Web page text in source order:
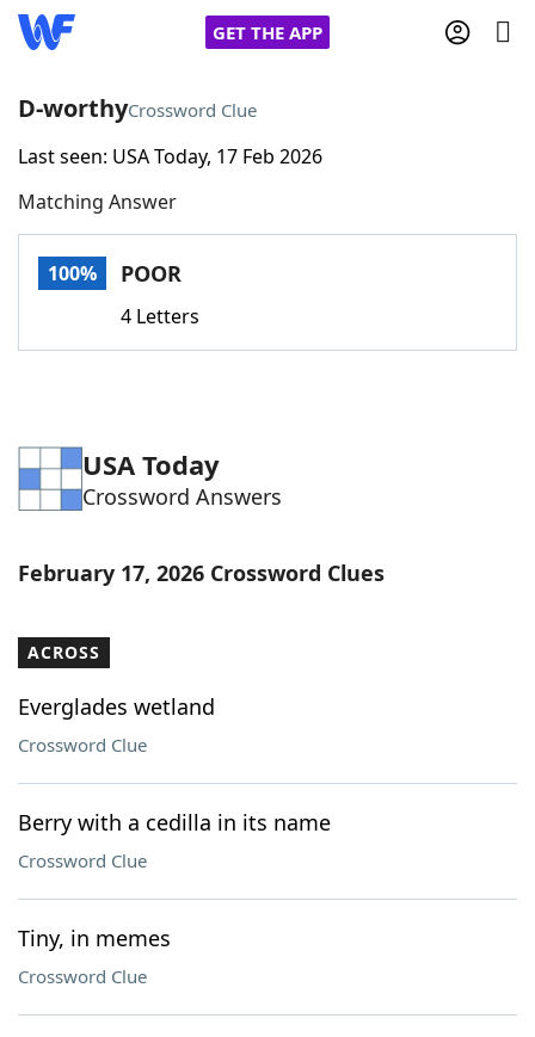
GET THE APP
Home
Words With FriendsCheat
Word Games Helpers
Word List Maker
Our Brands
D-worthyCrossword Clue
Last seen: USA Today, 17 Feb 2026
Matching Answer
100% POOR
4 Letters
USA Today
Crossword Answers
February 17, 2026 Crossword Clues
ACROSS
Everglades wetland
Crossword Clue
Berry with a cedilla in its name
Crossword Clue
Tiny, in memes
Crossword Clue